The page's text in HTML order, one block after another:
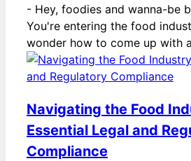
- Hey, foodies and wanna-be
You're entering the food
wonder how to come up with
Navigating the Food
Essential Legal and
Compliance